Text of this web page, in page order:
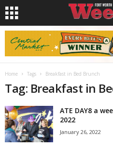
Home Tags Breakfast in Bed Brunch
Tag: Breakfast in
ATE DAY8 a
2022
January 26, 2022